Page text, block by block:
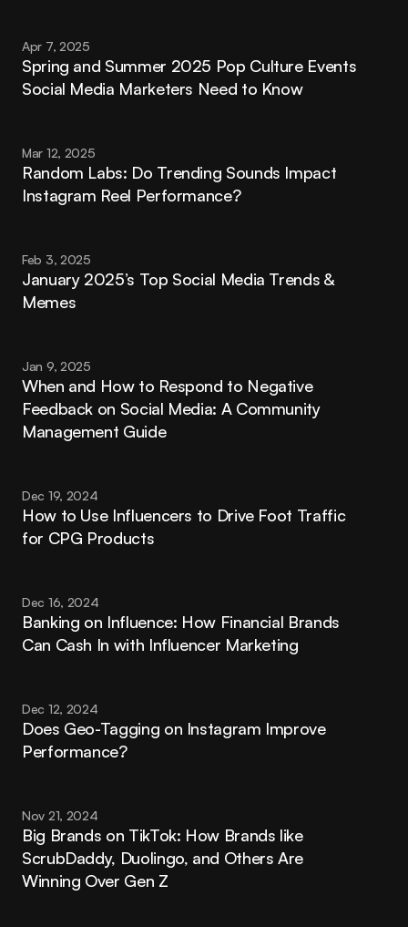
Apr 7, 2025
Spring and Summer 2025 Pop Culture Events
Social Media Marketers Need to Know
Mar 12, 2025
Random Labs: Do Trending Sounds Impact
Instagram Reel Performance?
Feb 3, 2025
January 2025’s Top Social Media Trends &
Memes
Jan 9, 2025
When and How to Respond to Negative
Feedback on Social Media: A Community
Management Guide
Dec 19, 2024
How to Use Influencers to Drive Foot Traffic
for CPG Products
Dec 16, 2024
Banking on Influence: How Financial Brands
Can Cash In with Influencer Marketing
Dec 12, 2024
Does Geo-Tagging on Instagram Improve
Performance?
Nov 21, 2024
Big Brands on TikTok: How Brands like
ScrubDaddy, Duolingo, and Others Are
Winning Over Gen Z